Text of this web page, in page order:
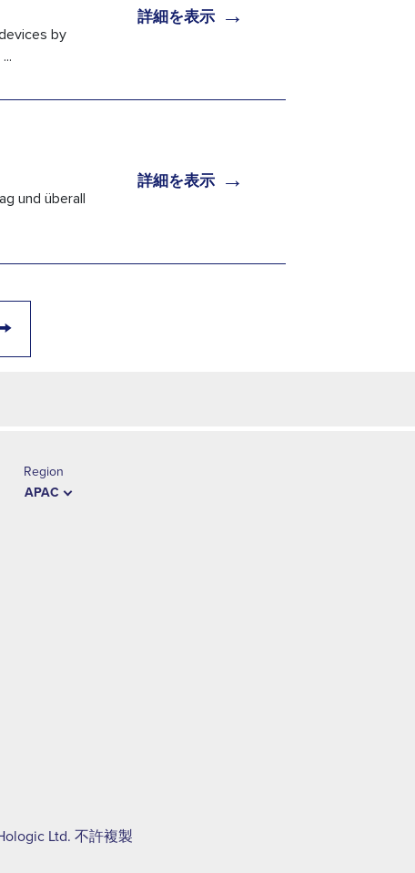
by
詳細を表示→
und überall
詳細を表示→
→
Region
APAC
Ltd. 不許複製